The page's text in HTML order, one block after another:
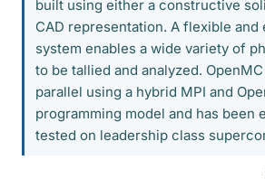
built using either a constructive
CAD representation. A flexible
system enables a wide variety of
to be tallied and analyzed.
parallel using a hybrid MPI and
programming model and has been
tested on leadership class